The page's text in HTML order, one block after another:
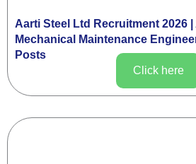
Aarti Steel Ltd Recruitment 2026
Mechanical Maintenance
Posts
Click here